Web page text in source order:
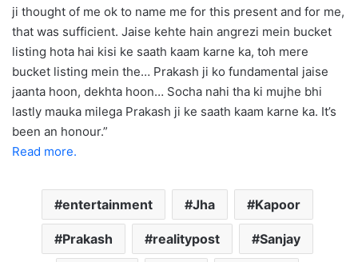
ji thought of me ok to name me for this present and for me,
that was sufficient. Jaise kehte hain angrezi mein bucket
listing hota hai kisi ke saath kaam karne ka, toh mere
bucket listing mein the… Prakash ji ko fundamental jaise
jaanta hoon, dekhta hoon… Socha nahi tha ki mujhe bhi
lastly mauka milega Prakash ji ke saath kaam karne ka. It’s
been an honour.”
Read more.
entertainment Jha Kapoor
Prakash realitypost Sanjay